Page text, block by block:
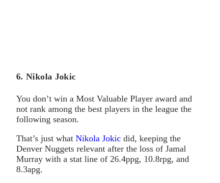
6. Nikola Jokic
You don’t win a Most Valuable Player award and
not rank among the best players in the league the
following season.
That’s just what Nikola Jokic did, keeping the
Denver Nuggets relevant after the loss of Jamal
Murray with a stat line of 26.4ppg, 10.8rpg, and
8.3apg.